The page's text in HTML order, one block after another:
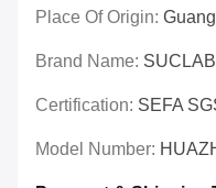
Place Of Origin:
Brand Name: SUCLAB
Certification: SEFA
Model Number: